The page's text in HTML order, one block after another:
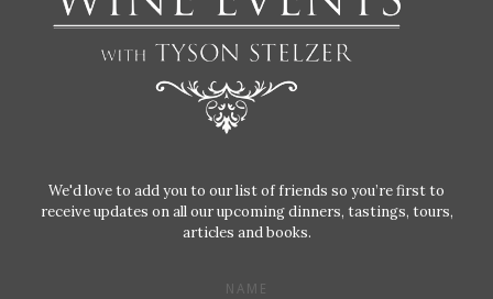
We'd love to add you to our list of friends so you’re first to
receive updates on all our upcoming dinners, tastings, tours,
articles and books.
NAME